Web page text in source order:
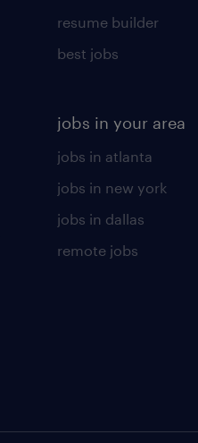
resume builder
best jobs
jobs in your area
jobs in atlanta
jobs in new york
jobs in dallas
remote jobs